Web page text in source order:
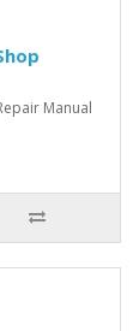
Manual